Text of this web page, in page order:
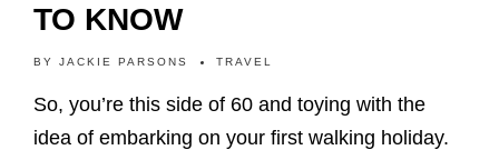
TO KNOW
BY JACKIE PARSONS TRAVEL
So, you’re this side of 60 and toying with the
idea of embarking on your first walking holiday.